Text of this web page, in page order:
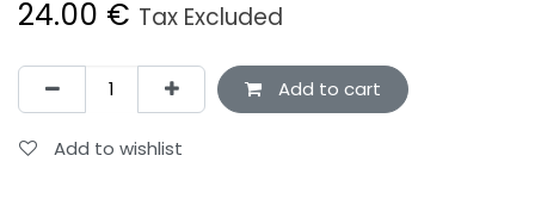
24.00 € Tax Excluded
Add to cart
Add to wishlist